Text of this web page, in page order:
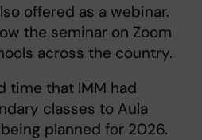
offered as a webinar.
the seminar on Zoom
across the country.
time that IMM had
classes to Aula
planned for 2026.